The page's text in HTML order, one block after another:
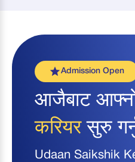
Admission Open
आजैबाट
करियरसुरु
Udaan Saikshik